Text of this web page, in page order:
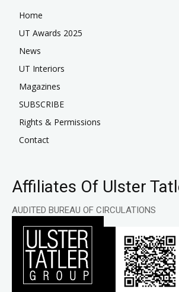
Home
UT Awards 2025
News
UT Interiors
Magazines
SUBSCRIBE
Rights & Permissions
Contact
Affiliates Of Ulster
AUDITED BUREAU OF CIRCULATIONS